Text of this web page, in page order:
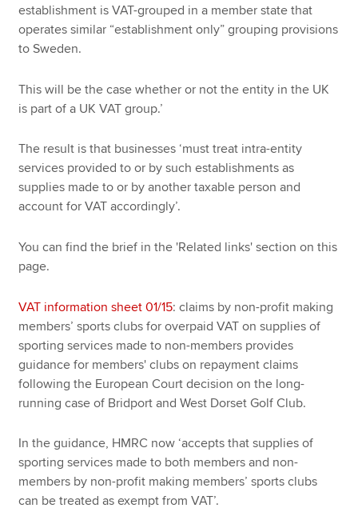
establishment is VAT-grouped in a member state that
operates similar “establishment only” grouping provisions
to Sweden.
This will be the case whether or not the entity in the UK
is part of a UK VAT group.’
The result is that businesses ‘must treat intra-entity
services provided to or by such establishments as
supplies made to or by another taxable person and
account for VAT accordingly’.
You can find the brief in the 'Related links' section on this
page.
VAT information sheet 01/15: claims by non-profit making
members’ sports clubs for overpaid VAT on supplies of
sporting services made to non-members provides
guidance for members' clubs on repayment claims
following the European Court decision on the long-
running case of Bridport and West Dorset Golf Club.
In the guidance, HMRC now ‘accepts that supplies of
sporting services made to both members and non-
members by non-profit making members’ sports clubs
can be treated as exempt from VAT’.